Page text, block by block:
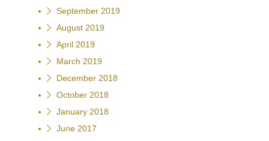
September 2019
August 2019
April 2019
March 2019
December 2018
October 2018
January 2018
June 2017